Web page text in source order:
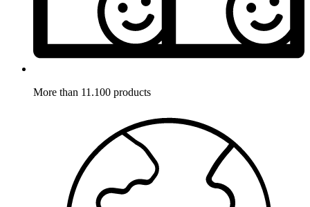
More than 11.100 products